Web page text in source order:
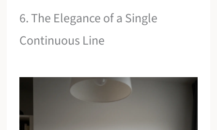
6. The Elegance of a Single
Continuous Line